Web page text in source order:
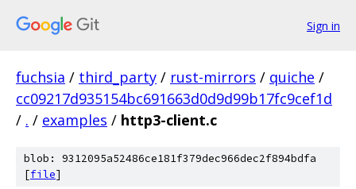
Sign in
fuchsia / third_party / rust-mirrors / quiche /
cc09217d935154bc691663d0d9d99b17fc9cef1d
/ . / examples / http3-client.c
blob: 9312095a52486ce181f379dec966dec2f894bdfa
[file]